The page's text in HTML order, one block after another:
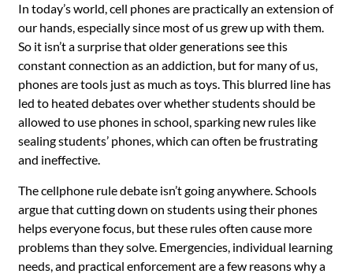
In today’s world, cell phones are practically an extension of
our hands, especially since most of us grew up with them.
So it isn’t a surprise that older generations see this
constant connection as an addiction, but for many of us,
phones are tools just as much as toys. This blurred line has
led to heated debates over whether students should be
allowed to use phones in school, sparking new rules like
sealing students’ phones, which can often be frustrating
and ineffective.
The cellphone rule debate isn’t going anywhere. Schools
argue that cutting down on students using their phones
helps everyone focus, but these rules often cause more
problems than they solve. Emergencies, individual learning
needs, and practical enforcement are a few reasons why a